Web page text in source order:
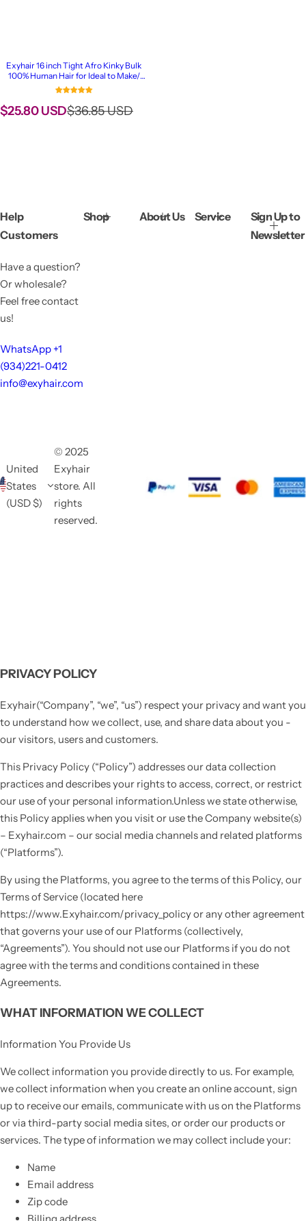
Exyhair 16 inch Tight Afro Kinky Bulk
100% Human Hair for Ideal to Make/
Repair Afro Hair Braids, Dreadlocks
Extension, Afro Twist
S
c
e
$25.80 USDR
e
$36.85 USD
Help
Customers
Have a question?
Or wholesale?
Feel free contact
us!
WhatsApp +1
(934)221-0412
info@exyhair.com
Shop About Us Service
Sign Up to
Newsletter
United
States
(USD $)
© 2025
Exyhair
store. All
rights
reserved.
PRIVACY POLICY
Exyhair(“Company”, “we”, “us”) respect your privacy and want you
to understand how we collect, use, and share data about you -
our visitors, users and customers.
This Privacy Policy (“Policy”) addresses our data collection
practices and describes your rights to access, correct, or restrict
our use of your personal information.Unless we state otherwise,
this Policy applies when you visit or use the Company website(s)
– Exyhair.com – our social media channels and related platforms
(“Platforms”).
By using the Platforms, you agree to the terms of this Policy, our
Terms of Service (located here
https://www.Exyhair.com/privacy_policy or any other agreement
that governs your use of our Platforms (collectively,
“Agreements”). You should not use our Platforms if you do not
agree with the terms and conditions contained in these
Agreements.
WHAT INFORMATION WE COLLECT
Information You Provide Us
We collect information you provide directly to us. For example,
we collect information when you create an online account, sign
up to receive our emails, communicate with us on the Platforms
or via third-party social media sites, or order our products or
services. The type of information we may collect include your:
Name
Email address
Zip code
Billing address